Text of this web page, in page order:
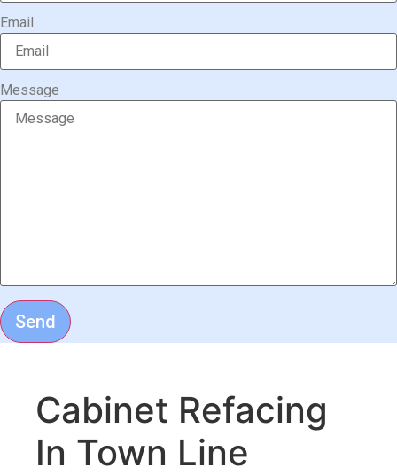
Email
Message
Send
Cabinet Refacing
In Town Line